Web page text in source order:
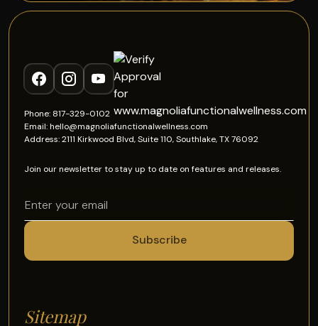
Phone: 817-329-0102
Email: hello@magnoliafunctionalwellness.com
Address: 2111 Kirkwood Blvd, Suite 110, Southlake, TX 76092
Join our newsletter to stay up to date on features and releases.
Sitemap